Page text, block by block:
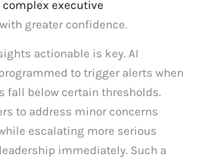
complex executive
with greater confidence.
actionable is key. AI
to trigger alerts when
fall below certain thresholds.
to address minor concerns
escalating more serious
immediately. Such a